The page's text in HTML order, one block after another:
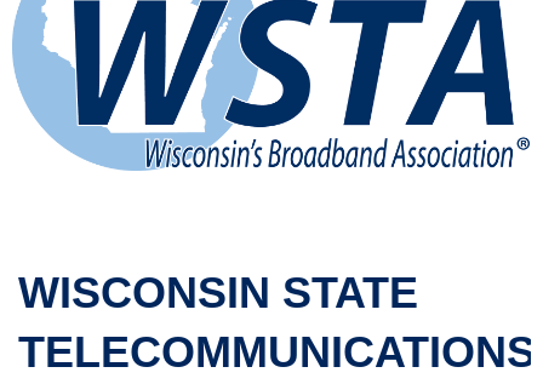
WISCONSIN STATE
TELECOMMUNICATIONS